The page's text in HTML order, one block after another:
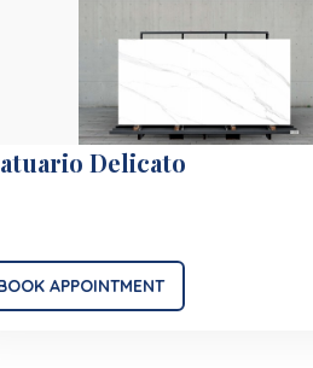
Delicato
APPOINTMENT